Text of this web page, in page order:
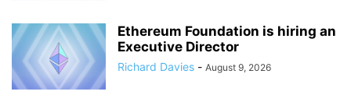
Ethereum Foundation is hiring an
Executive Director
Richard Davies - August 9, 2026